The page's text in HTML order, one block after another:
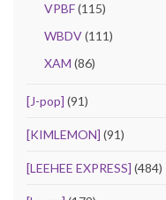
VPBF(115)
WBDV(111)
XAM (86)
[J-pop] (91)
[KIMLEMON] (91)
[LEEHEE EXPRESS] (484)